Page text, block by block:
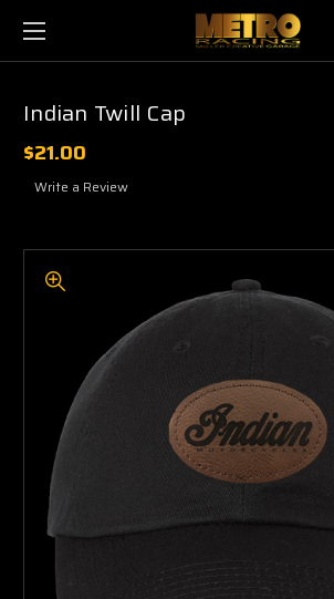
Indian Twill Cap
$21.00
Write a Review